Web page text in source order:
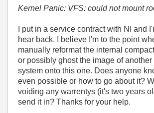
Kernel Panic: VFS: could not mount
I put in a service contract with NI and
hear back. I believe I'm to the point
manually reformat the internal
or possibly ghost the image of
system onto this one. Does anyone
even possible or how to go about it?
voiding any warrentys (it's two years
send it in? Thanks for your help.